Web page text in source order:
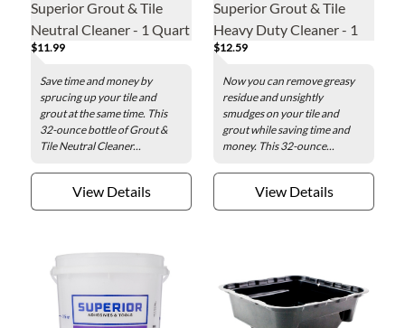
Superior Grout & Tile
Neutral Cleaner - 1 Quart
$11.99
Save time and money by
sprucing up your tile and
grout at the same time. This
32-ounce bottle of Grout &
Tile Neutral Cleaner...
View Details
Superior Grout & Tile
Heavy Duty Cleaner - 1
Quart
$12.59
Now you can remove greasy
residue and unsightly
smudges on your tile and
grout while saving time and
money. This 32-ounce...
View Details